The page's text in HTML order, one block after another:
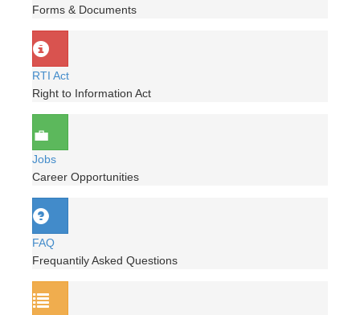
Forms & Documents
RTI Act
Right to Information Act
Jobs
Career Opportunities
FAQ
Frequantily Asked Questions